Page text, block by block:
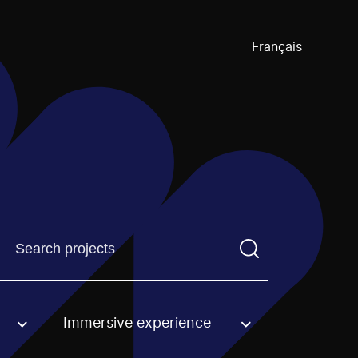
Français
Find a projectYou need to enter a search term before
option. Immersive experience